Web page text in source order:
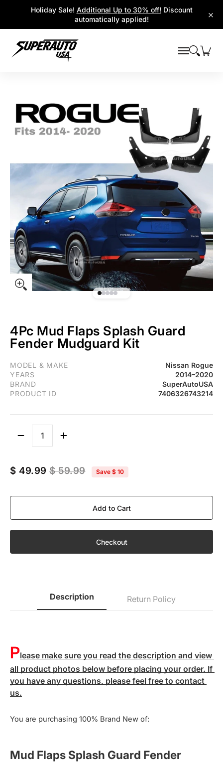
Skip to Main Content ×
Holiday Sale! Additional Up to 30% off! Discount
automatically applied!
Skip to Main Content
4Pc Mud Flaps Splash Guard
Fender Mudguard Kit
MODEL & MAKE
Nissan Rogue
YEARS
2014–2020
BRAND
SuperAutoUSA
PRODUCT ID
7406326743214
$ 49.99 $ 59.99 Save $ 10
Add to Cart
Checkout
Description Return Policy
Please make sure you read the description and view
all product photos below before placing your order. If
you have any questions, please feel free to contact
us.
You are purchasing 100% Brand New of:
Mud Flaps Splash Guard Fender